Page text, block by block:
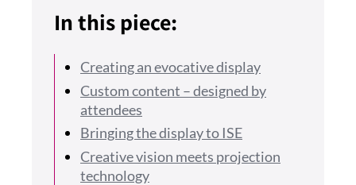
In this piece:
Creating an evocative display
Custom content – designed by
attendees
Bringing the display to ISE
Creative vision meets projection
technology